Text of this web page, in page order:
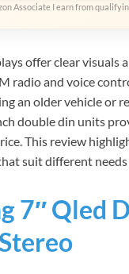
Associate I earn from
offer clear visuals
radio and voice
an older vehicle or
double din units
This review
suit different needs
7″ Qled